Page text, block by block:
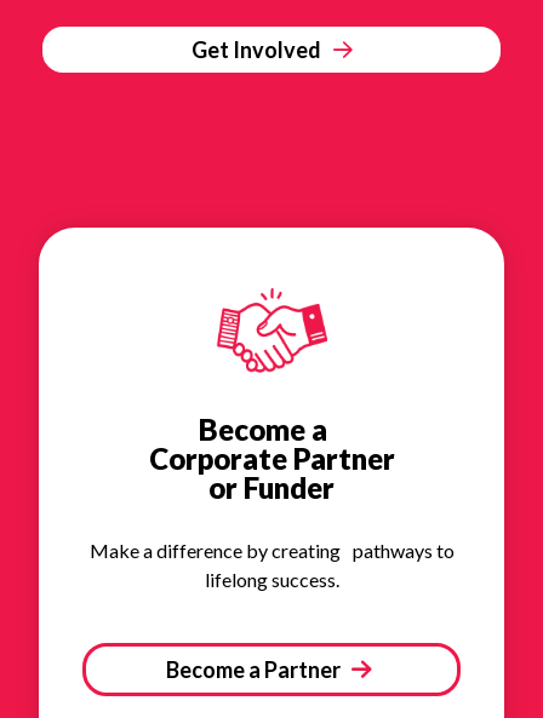
Get Involved
Become a
Corporate Partner
or Funder
Make a difference by creating pathways to
lifelong success.
Become a Partner